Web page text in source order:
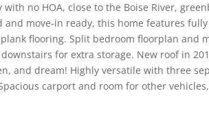
no HOA, close to the Boise River,
move-in ready, this home features
flooring. Split bedroom floorplan and
for extra storage. New roof in
and dream! Highly versatile with three
carport and room for other vehicles,